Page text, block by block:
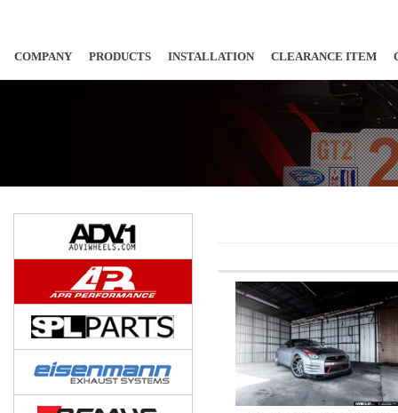
COMPANY PRODUCTS INSTALLATION CLEARANCE ITEM